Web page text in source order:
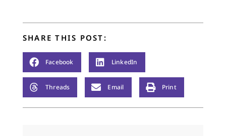
SHARE THIS POST:
Facebook LinkedIn
Threads Email Print